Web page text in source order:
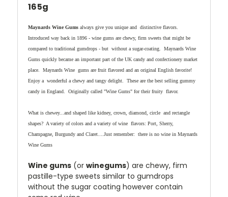
165g
Maynards Wine Gums always give you unique and distinctive flavors.
Introduced way back in 1896 - wine gums are chewy, firm sweets that might be
compared to traditional gumdrops - but without a sugar-coating. Maynards Wine
Gums quickly became an important part of the UK candy and confectionery market
place. Maynards Wine gums are fruit flavored and an original English favorite!
Enjoy a wonderful a chewy and tangy delight. These are the best selling gummy
candy in England. Originally called "Wine Gums" for their fruity flavor.
What is chewey...and shaped like kidney, crown, diamond, circle and rectangle
shapes? A variety of colors and a variety of wine flavors: Port, Sherry,
Champagne, Burgundy and Claret....Just remember: there is no wine in Maynards
Wine Gums
Wine gums (or winegums) are chewy, firm
pastille-type sweets similar to gumdrops
without the sugar coating however contain